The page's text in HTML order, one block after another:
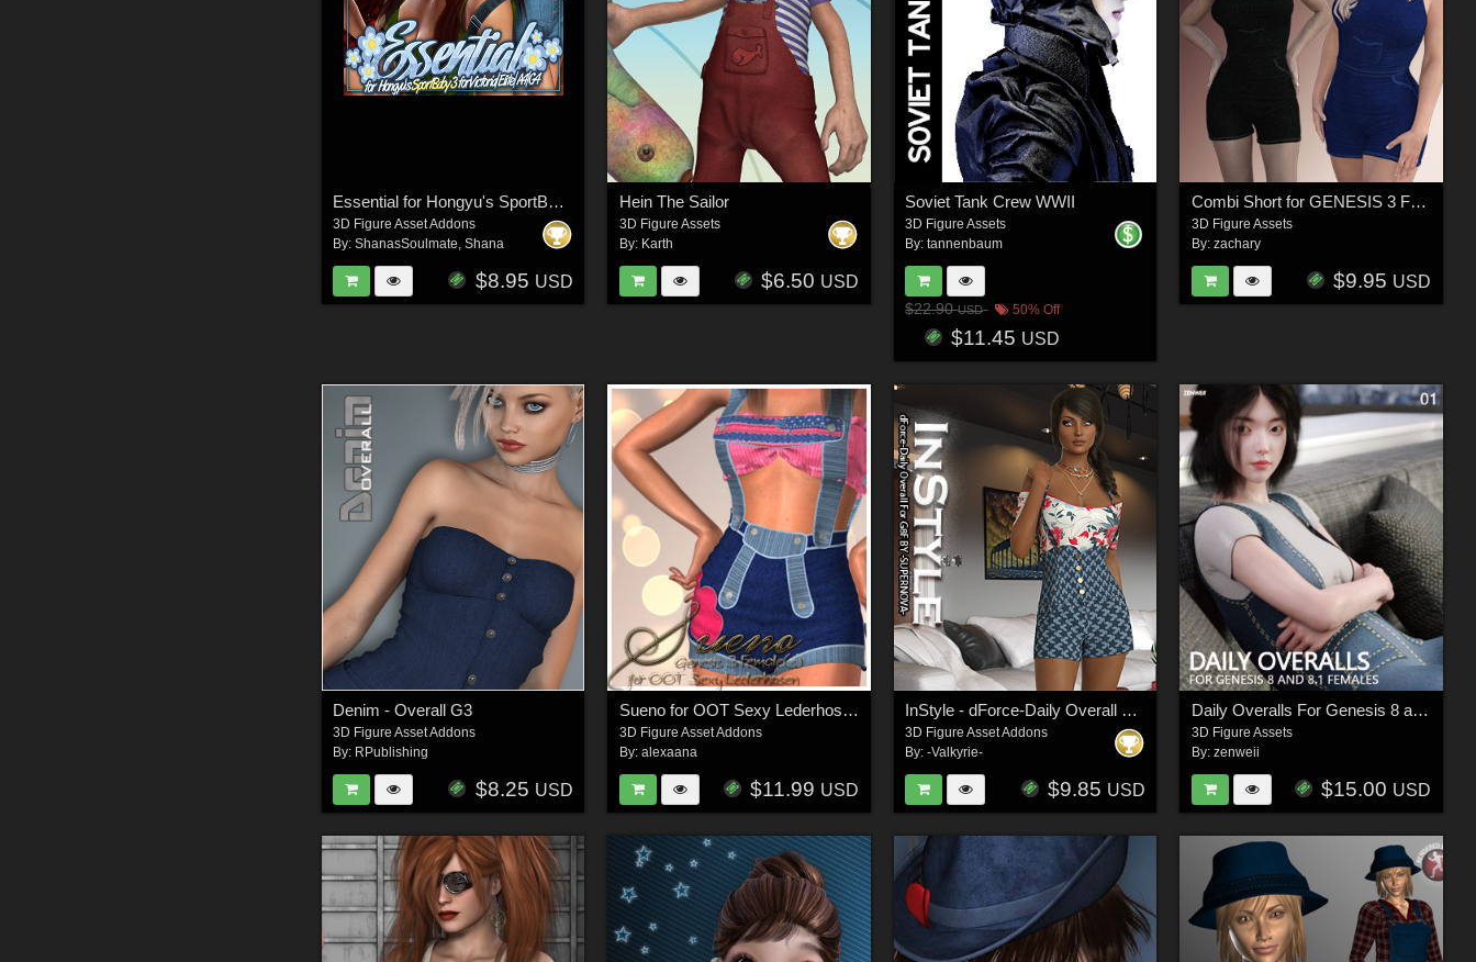
Essential for Hongyu's SportBaby 3 for V4
3D Figure Asset Addons
By:ShanasSoulmate,Shana
$8.95 USD
Hein The Sailor
3D Figure Assets
By: Karth
$6.50 USD
Soviet Tank Crew WWII
3D Figure Assets
By:tannenbaum
$22.90USD 50% Off
$11.45 USD
Combi Short for GENESIS 3 Females
3D Figure Assets
By: zachary
$9.95 USD
Denim - Overall G3
3D Figure Asset Addons
By: RPublishing
$8.25 USD
Sueno for OOT Sexy Lederhosen G3F
3D Figure Asset Addons
By: alexaana
$11.99 USD
InStyle - dForce-Daily Overall For G8F
3D Figure Asset Addons
By:-Valkyrie-
$9.85 USD
Daily Overalls For Genesis 8 and 8.1 Female
3D Figure Assets
By: zenweii
$15.00 USD